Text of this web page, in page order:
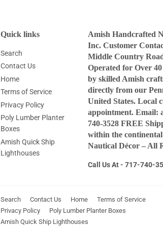
Quick links
Search
Contact Us
Home
Terms of Service
Privacy Policy
Poly Lumber Planter
Boxes
Amish Quick Ship
Lighthouses
Amish Handcrafted
Inc. Customer
Middle Country
Operated for Over
by skilled Amish
directly from our
United States. Local
appointment. Email:
740-3528 FREE
within the
Nautical Décor – All
Call Us At - 717-740-
Search Contact Us Home
Terms of Service
Privacy Policy
Poly Lumber Planter Boxes
Amish Quick Ship Lighthouses